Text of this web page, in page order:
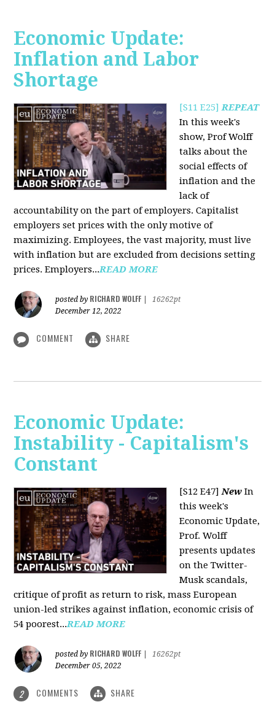
Economic Update:
Inflation and Labor
Shortage
[S11 E25]REPEAT
In this week's
show, Prof Wolff
talks about the
social effects of
inflation and the
lack of
accountability on the part of employers. Capitalist
employers set prices with the only motive of
maximizing. Employees, the vast majority, must live
with inflation but are excluded from decisions setting
prices. Employers...READ MORE
posted by RICHARD WOLFF
16262pt
December 12, 2022
COMMENT SHARE
Economic Update:
Instability - Capitalism's
Constant
[S12 E47]New In
this week's
Economic Update,
Prof. Wolff
presents updates
on the Twitter-
Musk scandals,
critique of profit as return to risk, mass European
union-led strikes against inflation, economic crisis of
54 poorest...READ MORE
posted by RICHARD WOLFF
16262pt
December 05, 2022
2 COMMENTS SHARE